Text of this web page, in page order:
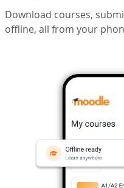
Download courses,
offline, all from your